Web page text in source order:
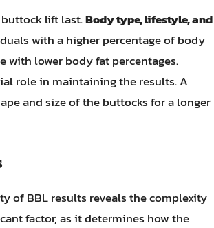
lift last.Body type, lifestyle, and
with a higher percentage of body
lower body fat percentages.
role in maintaining the results. A
and size of the buttocks for a longer
of BBL results reveals the complexity
factor, as it determines how the